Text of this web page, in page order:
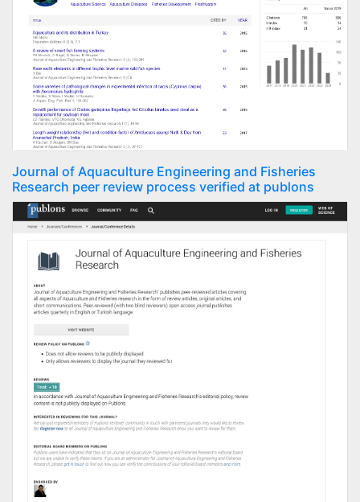
Journal of Aquaculture Engineering and Fisheries
Research peer review process verified at publons